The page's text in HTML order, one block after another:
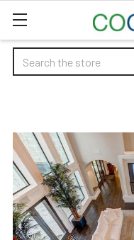
Search